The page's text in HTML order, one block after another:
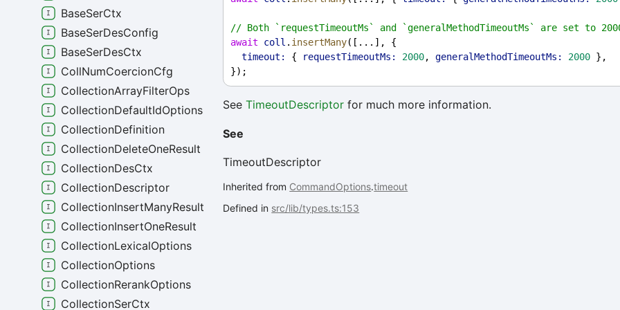
// Both `requestTimeoutMs` and `generalMethodTimeoutMs` are set to
await
coll . insertMany([...], {
timeout:
{ requestTimeoutMs: 2000, generalMethodTimeoutMs: 2000 },
});
SeeTimeoutDescriptor for much more information.
See
TimeoutDescriptor
Inherited from CommandOptions.timeout
Defined in src/lib/types.ts:153
BaseSerCtx
BaseSerDesConfig
BaseSerDesCtx
CollNumCoercionCfg
CollectionArrayFilterOps
CollectionDefaultIdOptions
CollectionDefinition
CollectionDeleteOneResult
CollectionDesCtx
CollectionDescriptor
CollectionInsertManyResult
CollectionInsertOneResult
CollectionLexicalOptions
CollectionOptions
CollectionRerankOptions
CollectionSerCtx